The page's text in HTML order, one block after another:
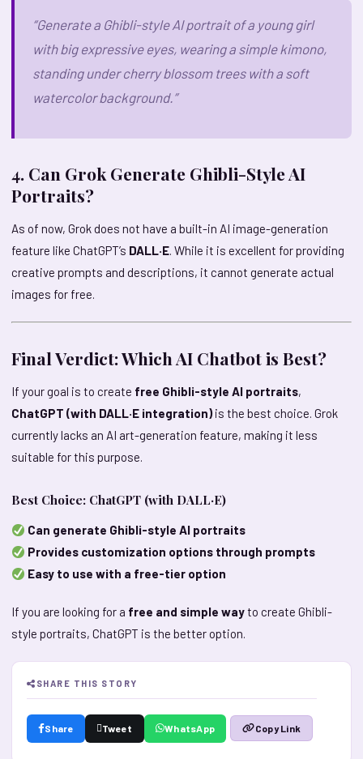
“Generate a Ghibli-style AI portrait of a young girl
with big expressive eyes, wearing a simple kimono,
standing under cherry blossom trees with a soft
watercolor background.”
4. Can Grok Generate Ghibli-Style AI
Portraits?
As of now, Grok does not have a built-in AI image-generation
feature like ChatGPT’s DALL·E. While it is excellent for providing
creative prompts and descriptions, it cannot generate actual
images for free.
Final Verdict: Which AI Chatbot is Best?
If your goal is to create free Ghibli-style AI portraits,
ChatGPT (with DALL·E integration)is the best choice. Grok
currently lacks an AI art-generation feature, making it less
suitable for this purpose.
Best Choice: ChatGPT (with DALL·E)
Can generate Ghibli-style AI portraits
Provides customization options through prompts
Easy to use with a free-tier option
If you are looking for a free and simple wayto create Ghibli-
style portraits, ChatGPT is the better option.
SHARE THIS STORY
Share Tweet WhatsApp Copy Link